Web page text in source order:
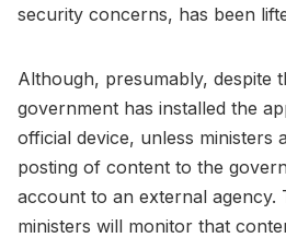
security concerns, has been
Although, presumably, despite
government has installed the
official device, unless ministers
posting of content to the
account to an external agency.
ministers will monitor that